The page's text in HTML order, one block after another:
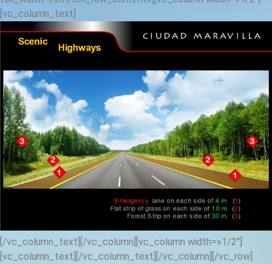
[vc_column_text]
[/vc_column_text][/vc_column][vc_column width=»1/2″]
[vc_column_text] [/vc_column_text][/vc_column][/vc_row]